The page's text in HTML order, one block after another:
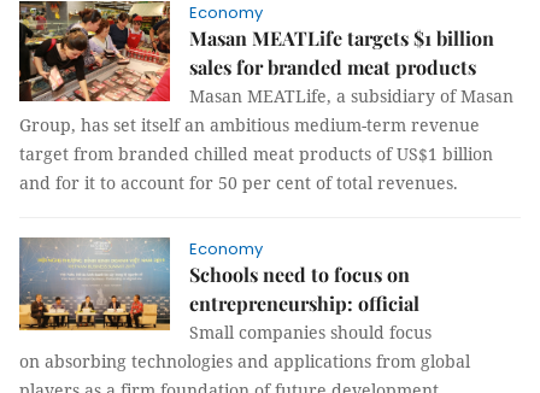
Economy
Masan MEATLife targets $1 billion
sales for branded meat products
Masan MEATLife, a subsidiary of Masan
Group, has set itself an ambitious medium-term revenue
target from branded chilled meat products of US$1 billion
and for it to account for 50 per cent of total revenues.
Economy
Schools need to focus on
entrepreneurship: official
Small companies should focus
on absorbing technologies and applications from global